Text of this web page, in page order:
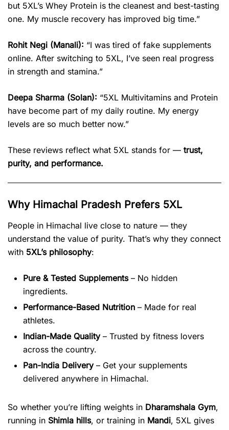
but 5XL’s Whey Protein is the cleanest and best-tasting
one. My muscle recovery has improved big time.”
Rohit Negi (Manali): “I was tired of fake supplements
online. After switching to 5XL, I’ve seen real progress
in strength and stamina.”
Deepa Sharma (Solan): “5XL Multivitamins and Protein
have become part of my daily routine. My energy
levels are so much better now.”
These reviews reflect what 5XL stands for — trust,
purity, and performance.
Why Himachal Pradesh Prefers 5XL
People in Himachal live close to nature — they
understand the value of purity. That’s why they connect
with 5XL’s philosophy:
Pure & Tested Supplements– No hidden
ingredients.
Performance-Based Nutrition – Made for real
athletes.
Indian-Made Quality– Trusted by fitness lovers
across the country.
Pan-India Delivery– Get your supplements
delivered anywhere in Himachal.
So whether you’re lifting weights in Dharamshala Gym,
running in Shimla hills, or training in Mandi, 5XL gives